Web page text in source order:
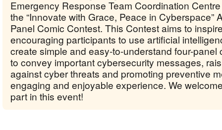
Emergency Response Team Coordination
the “Innovate with Grace, Peace in Cyberspace”
Panel Comic Contest. This Contest aims to
encouraging participants to use artificial
create simple and easy-to-understand four-panel
to convey important cybersecurity messages,
against cyber threats and promoting preventive
engaging and enjoyable experience. We
part in this event!